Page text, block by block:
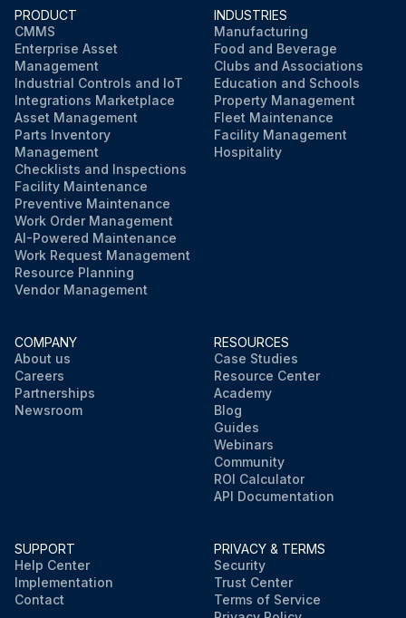
PRODUCT
CMMS
Enterprise Asset
Management
Industrial Controls and IoT
Integrations Marketplace
Asset Management
Parts Inventory
Management
Checklists and Inspections
Facility Maintenance
Preventive Maintenance
Work Order Management
AI-Powered Maintenance
Work Request Management
Resource Planning
Vendor Management
INDUSTRIES
Manufacturing
Food and Beverage
Clubs and Associations
Education and Schools
Property Management
Fleet Maintenance
Facility Management
Hospitality
COMPANY
About us
Careers
Partnerships
Newsroom
RESOURCES
Case Studies
Resource Center
Academy
Blog
Guides
Webinars
Community
ROI Calculator
API Documentation
SUPPORT
Help Center
Implementation
Contact
PRIVACY & TERMS
Security
Trust Center
Terms of Service